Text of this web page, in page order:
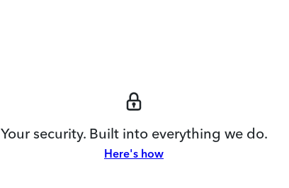
Your security. Built into everything we do.
Here's how